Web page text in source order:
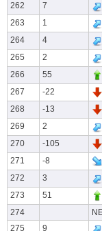
262
7
263
1
264
4
265
2
266
55
267
-22
268
-13
269
2
270
-105
271
-8
272
3
273
51
274
275
9